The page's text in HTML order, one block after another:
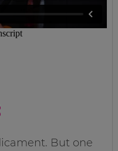
But one